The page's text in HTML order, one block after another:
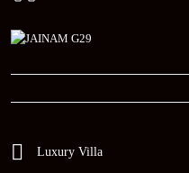
Luxury Villa